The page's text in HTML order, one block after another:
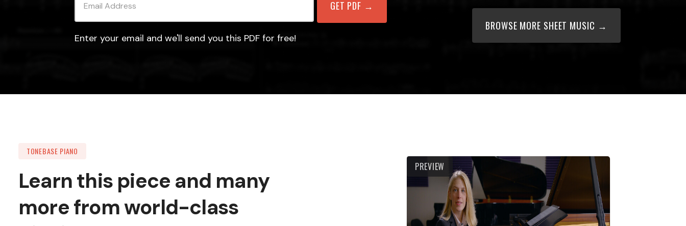
Enter your email and we'll send you this PDF for free!
BROWSE MORE SHEET MUSIC →
TONEBASE PIANO
Learn this piece and many
more from world-class
PREVIEW